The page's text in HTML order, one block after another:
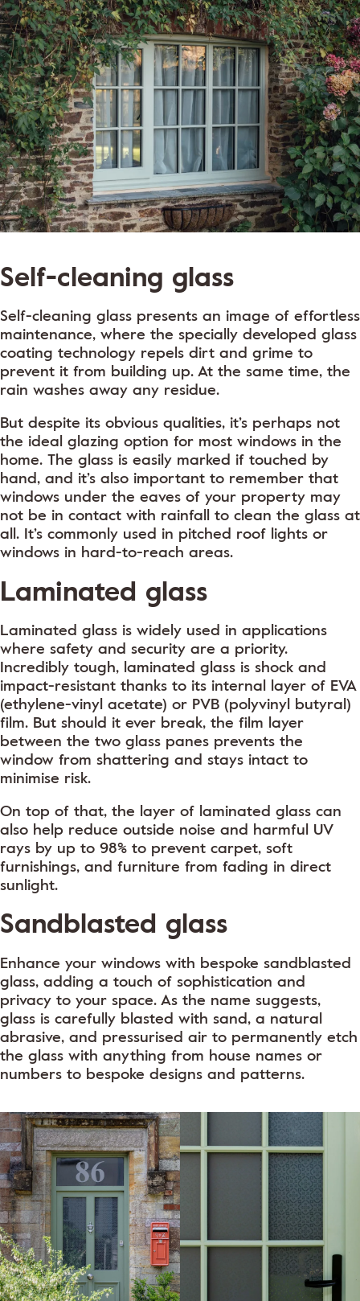
Self-cleaning glass
Self-cleaning glass presents an image of effortless
maintenance, where the specially developed glass
coating technology repels dirt and grime to
prevent it from building up. At the same time, the
rain washes away any residue.
But despite its obvious qualities, it’s perhaps not
the ideal glazing option for most windows in the
home. The glass is easily marked if touched by
hand, and it’s also important to remember that
windows under the eaves of your property may
not be in contact with rainfall to clean the glass at
all. It’s commonly used in pitched roof lights or
windows in hard-to-reach areas.
Laminated glass
Laminated glass is widely used in applications
where safety and security are a priority.
Incredibly tough, laminated glass is shock and
impact-resistant thanks to its internal layer of EVA
(ethylene-vinyl acetate) or PVB (polyvinyl butyral)
film. But should it ever break, the film layer
between the two glass panes prevents the
window from shattering and stays intact to
minimise risk.
On top of that, the layer of laminated glass can
also help reduce outside noise and harmful UV
rays by up to 98% to prevent carpet, soft
furnishings, and furniture from fading in direct
sunlight.
Sandblasted glass
Enhance your windows with bespoke sandblasted
glass, adding a touch of sophistication and
privacy to your space. As the name suggests,
glass is carefully blasted with sand, a natural
abrasive, and pressurised air to permanently etch
the glass with anything from house names or
numbers to bespoke designs and patterns.